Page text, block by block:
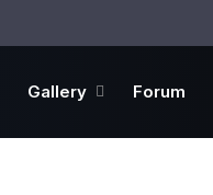
Gallery Forum